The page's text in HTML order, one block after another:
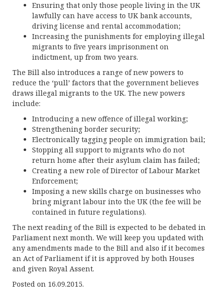
Ensuring that only those people living in the UK
lawfully can have access to UK bank accounts,
driving license and rental accommodation;
Increasing the punishments for employing illegal
migrants to five years imprisonment on
indictment, up from two years.
The Bill also introduces a range of new powers to
reduce the ‘pull’ factors that the government believes
draws illegal migrants to the UK. The new powers
include:
Introducing a new offence of illegal working;
Strengthening border security;
Electronically tagging people on immigration bail;
Stopping all support to migrants who do not
return home after their asylum claim has failed;
Creating a new role of Director of Labour Market
Enforcement;
Imposing a new skills charge on businesses who
bring migrant labour into the UK (the fee will be
contained in future regulations).
The next reading of the Bill is expected to be debated in
Parliament next month. We will keep you updated with
any amendments made to the Bill and also if it becomes
an Act of Parliament if it is approved by both Houses
and given Royal Assent.
Posted on 16.09.2015.